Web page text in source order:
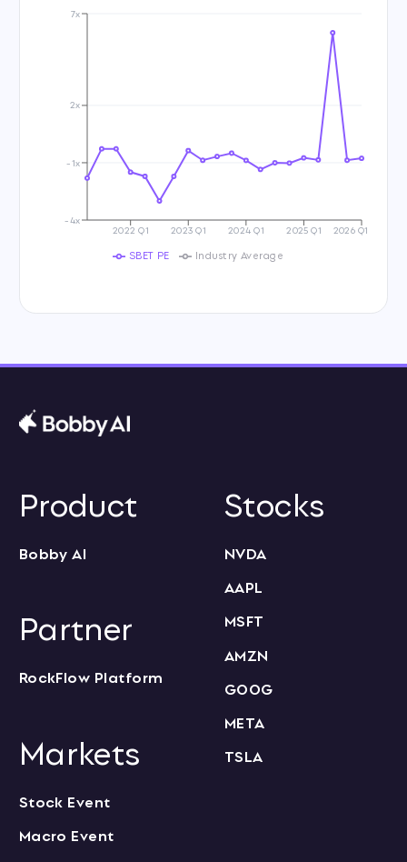
2022 Q1 2023 Q1 2024 Q1 2025 Q1 2026 Q1
-4x
-1x
2x
7x
SBET PE Industry Average
Product
Bobby AI
Partner
RockFlow Platform
Markets
Stock Event
Macro Event
Stocks
NVDA
AAPL
MSFT
AMZN
GOOG
META
TSLA